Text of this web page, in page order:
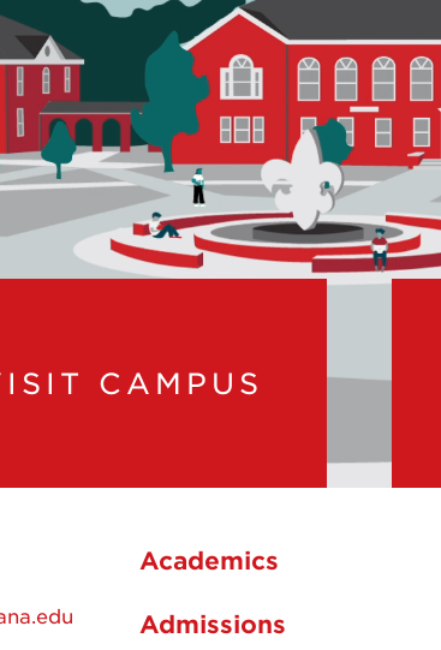
CAMPUS
Academics
Admissions